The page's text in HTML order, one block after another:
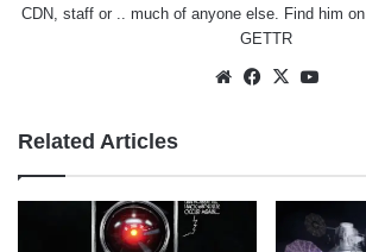
CDN, staff or .. much of anyone else. Find him on
GETTR
WebsiteFacebook
X
Related Articles